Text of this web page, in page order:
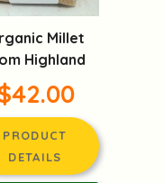
Millet
Highland
PRODUCT
DETAILS